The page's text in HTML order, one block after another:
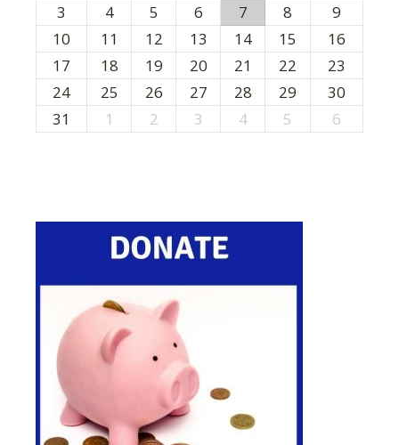
3
4 5 6 7 8
9
10
11 12 13 14 15
16
17
18 19 20 21 22
23
24
25 26 27 28 29
30
31
1 2 3 4 5 6